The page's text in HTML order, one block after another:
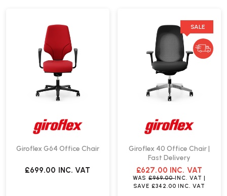
Giroflex G64 Office Chair
£699.00 INC. VAT
SALE
Giroflex 40 Office Chair |
Fast Delivery
£627.00 INC. VAT
WAS £969.00INC. VAT |
SAVE £342.00 INC. VAT